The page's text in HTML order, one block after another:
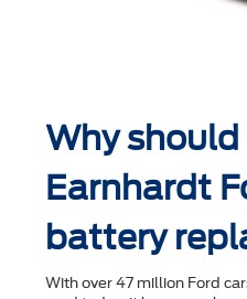
Why
Earnhardt
battery
With over 47 million Ford